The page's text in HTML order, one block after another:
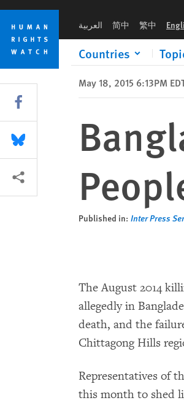
Skip
cookie
privacy
notice
Skip
main
content
العربية 简中 繁中
Countries
May 18, 2015 6:13PM
Published in: Inter Press
The August 2014
allegedly in
death, and the
Chittagong Hills
Representatives of
this month to shed
Share this via Facebook
Share this via Bluesky
More sharing options